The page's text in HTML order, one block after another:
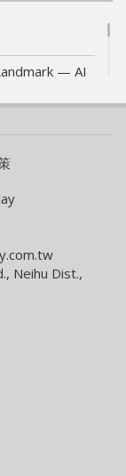
— AI
2026/05/05
2026
the Taiwan
and
Neihu Dist.,